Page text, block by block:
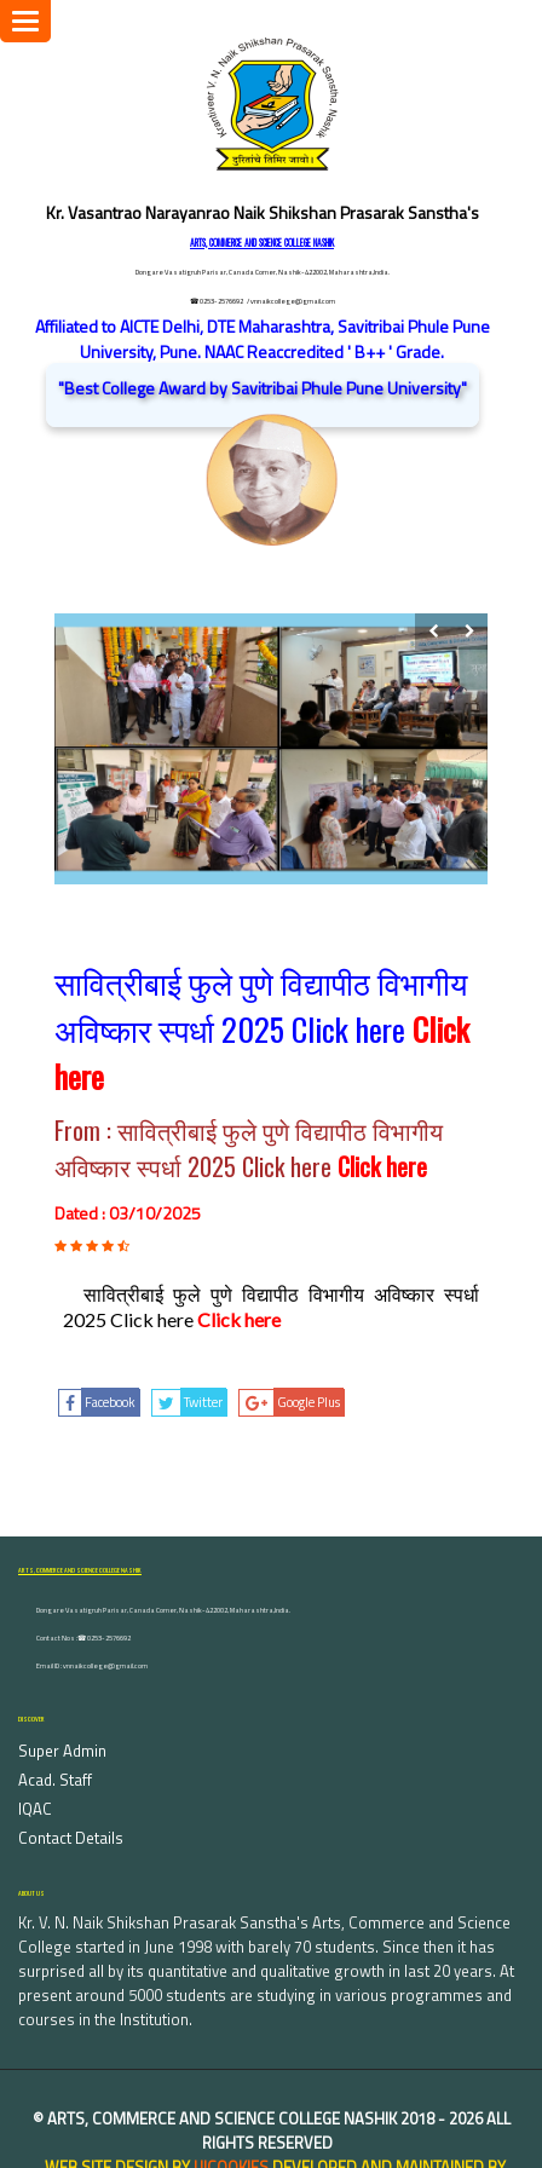
Kr. Vasantrao Narayanrao Naik Shikshan Prasarak Sanstha's
ARTS, COMMERCE AND SCIENCE COLLEGE NASHIK
Dongare Vasatigruh Parisar, Canada Corner, Nashik-422002, Maharashtra,India.
☎ 0253-2576692 / vnnaikcollege@gmail.com
Affiliated to AICTE Delhi, DTE Maharashtra, Savitribai Phule Pune
University, Pune. NAAC Reaccredited ' B++ ' Grade.
"Best College Award by Savitribai Phule Pune University"
Toggle
navigation
सावित्रीबाई फुले पुणे विद्यापीठ विभागीय
अविष्कार स्पर्धा 2025 Click here Click
here
From : सावित्रीबाई फुले पुणे विद्यापीठ विभागीय
अविष्कार स्पर्धा 2025 Click here Click here
Dated : 03/10/2025
सावित्रीबाई फुले पुणे विद्यापीठ विभागीय अविष्कार स्पर्धा
2025 Click hereClick here
Facebook Twitter Google Plus
ARTS, COMMERCE AND SCIENCE COLLEGE NASHIK
Dongare Vasatigruh Parisar, Canada Corner, Nashik-422002, Maharashtra,India.
Contact Nos :☎ 0253-2576692
Email ID : vnnaikcollege@gmail.com
DISCOVER
Super Admin
Acad. Staff
IQAC
Contact Details
ABOUT US
Kr. V. N. Naik Shikshan Prasarak Sanstha's Arts, Commerce and Science
College started in June 1998 with barely 70 students. Since then it has
surprised all by its quantitative and qualitative growth in last 20 years. At
present around 5000 students are studying in various programmes and
courses in the Institution.
©ARTS, COMMERCE AND SCIENCE COLLEGE NASHIK2018 - 2026 ALL
RIGHTS RESERVED